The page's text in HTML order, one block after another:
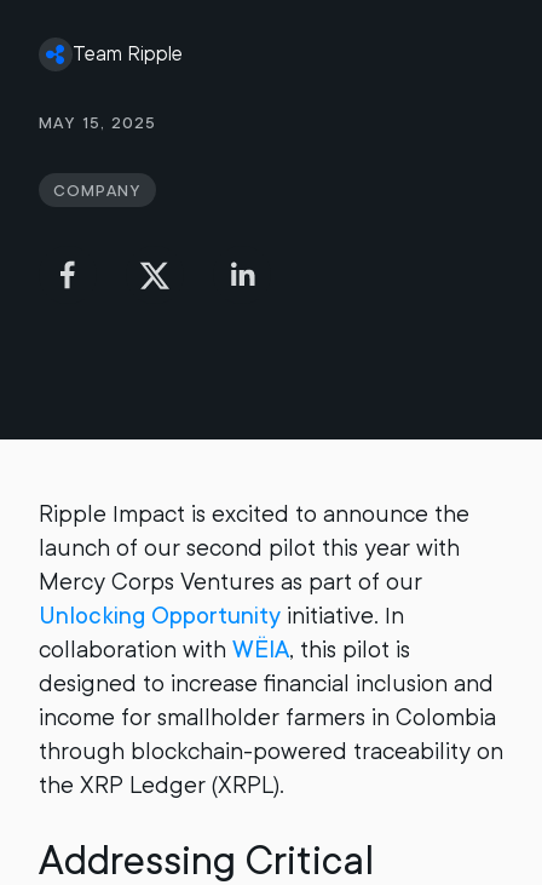
Team Ripple
May 15, 2025
Company
Ripple Impact is excited to announce the
launch of our second pilot this year with
Mercy Corps Ventures as part of our
Unlocking Opportunity initiative. In
collaboration with WËIA, this pilot is
designed to increase financial inclusion and
income for smallholder farmers in Colombia
through blockchain-powered traceability on
the XRP Ledger (XRPL).
Addressing Critical